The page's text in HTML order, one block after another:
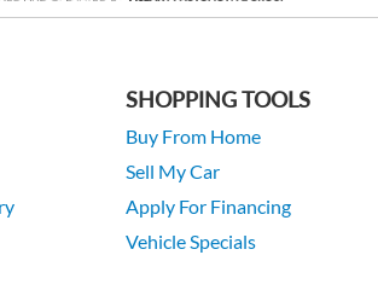
SHOPPING TOOLS
Buy From Home
Sell My Car
Apply For Financing
Vehicle Specials